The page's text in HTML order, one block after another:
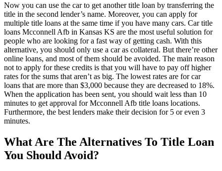
Now you can use the car to get another title loan by transferring the
title in the second lender’s name. Moreover, you can apply for
multiple title loans at the same time if you have many cars. Car title
loans Mcconnell Afb in Kansas KS are the most useful solution for
people who are looking for a fast way of getting cash. With this
alternative, you should only use a car as collateral. But there’re other
online loans, and most of them should be avoided. The main reason
not to apply for these credits is that you will have to pay off higher
rates for the sums that aren’t as big. The lowest rates are for car
loans that are more than $3,000 because they are decreased to 18%.
When the application has been sent, you should wait less than 10
minutes to get approval for Mcconnell Afb title loans locations.
Furthermore, the best lenders make their decision for 5 or even 3
minutes.
What Are The Alternatives To Title Loan
You Should Avoid?